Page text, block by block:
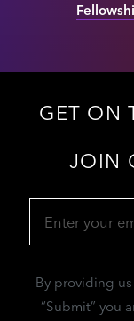
GET ON
JOIN
By providing
“Submit” you